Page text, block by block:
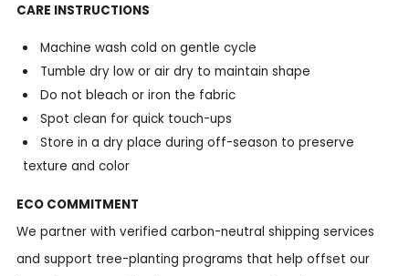
CARE INSTRUCTIONS
Machine wash cold on gentle cycle
Tumble dry low or air dry to maintain shape
Do not bleach or iron the fabric
Spot clean for quick touch-ups
Store in a dry place during off-season to preserve
texture and color
ECO COMMITMENT
We partner with verified carbon-neutral shipping services
and support tree-planting programs that help offset our